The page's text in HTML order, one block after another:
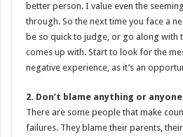
better person. I value even the
through. So the next time you face a
be so quick to judge, or go along with
comes up with. Start to look for the
negative experience, as it’s an
2. Don’t blame anything or anyone
There are some people that make
failures. They blame their parents,